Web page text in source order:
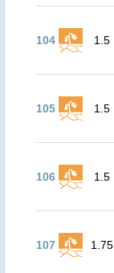
104 1.5
105 1.5
106 1.5
107 1.75